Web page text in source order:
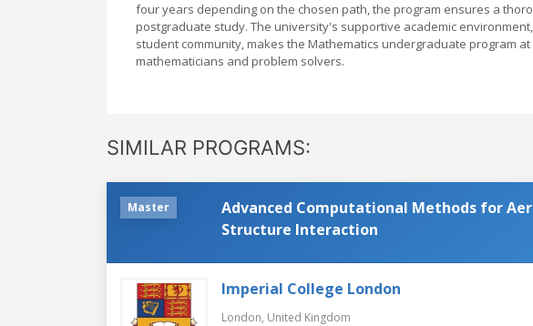
four years depending on the chosen path, the program ensures a
postgraduate study. The university's supportive academic
student community, makes the Mathematics undergraduate program
mathematicians and problem solvers.
SIMILAR PROGRAMS:
Master
Advanced Computational Methods for
Structure Interaction
Imperial College London
London, United Kingdom